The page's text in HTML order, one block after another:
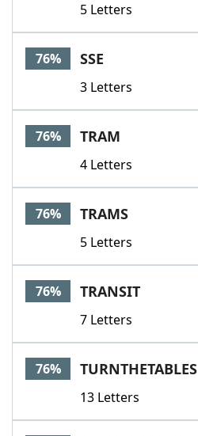
5 Letters
76% SSE
3 Letters
76% TRAM
4 Letters
76% TRAMS
5 Letters
76% TRANSIT
7 Letters
76% TURNTHETABLES
13 Letters